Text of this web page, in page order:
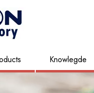
Knowlegde